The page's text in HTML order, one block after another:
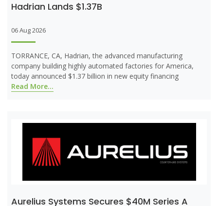
Hadrian Lands $1.37B
06 Aug 2026
TORRANCE, CA, Hadrian, the advanced manufacturing
company building highly automated factories for America,
today announced $1.37 billion in new equity financing
Read More...
Aurelius Systems Secures $40M Series A